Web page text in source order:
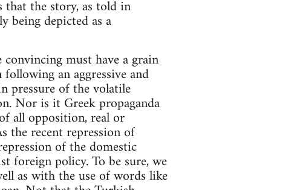
the story, as told in
being depicted as a
must have a grain
an aggressive and
pressure of the volatile
Nor is it Greek propaganda
all opposition, real or
the recent repression of
of the domestic
foreign policy. To be sure, we
as with the use of words like